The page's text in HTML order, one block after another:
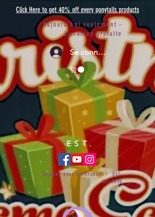
Click Here to get 40% off every ponytails products
Aujourd'hui seulement -
Livraison gratuite
Se connecter
EST.
Appelez-nous maintenant !031-
651-6696